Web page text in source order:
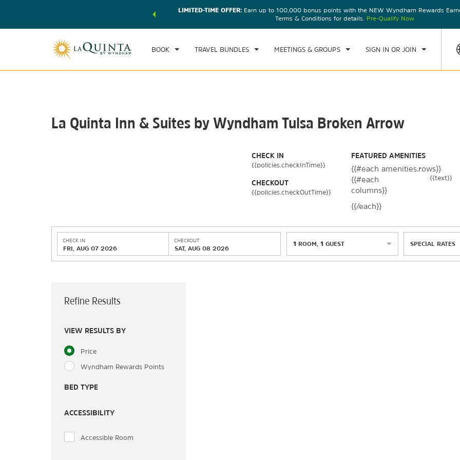
of exclusive discounts and deals—plus, earn points
LIMITED-TIME OFFER:Earn up to 100,000 bonus points with the NEW Wyndham Rewards
Terms & Conditions for details. Pre-Qualify Now
BOOK TRAVEL BUNDLES MEETINGS & GROUPS SIGN IN OR JOIN
CHECK IN CHECKOUT
SAT, AUG 08 2026
1 ROOM,
La Quinta Inn & Suites by Wyndham Tulsa Broken Arrow
CHECK IN
{{policies.checkInTime}}
CHECKOUT
{{policies.checkOutTime}}
FEATURED AMENITIES
{{#each amenities.rows}}
{{#each
columns}}
{{text}}
{{/each}}
CHECK IN
FRI, AUG 07 2026
CHECKOUT
SAT, AUG 08 2026
1 ROOM 1 GUEST SPECIAL RATES
Refine Results
VIEW RESULTS BY
Price
Wyndham Rewards Points
BED TYPE
ACCESSIBILITY
Accessible Room